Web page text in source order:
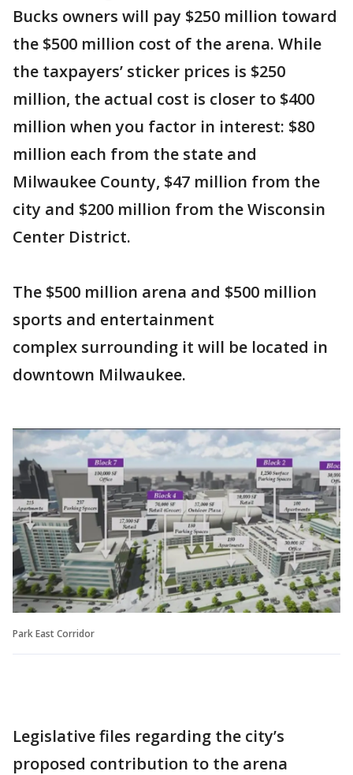
Bucks owners will pay $250 million toward
the $500 million cost of the arena. While
the taxpayers’ sticker prices is $250
million, the actual cost is closer to $400
million when you factor in interest: $80
million each from the state and
Milwaukee County, $47 million from the
city and $200 million from the Wisconsin
Center District.
The $500 million arena and $500 million
sports and entertainment
complex surrounding it will be located in
downtown Milwaukee.
Park East Corridor
Legislative files regarding the city’s
proposed contribution to the arena